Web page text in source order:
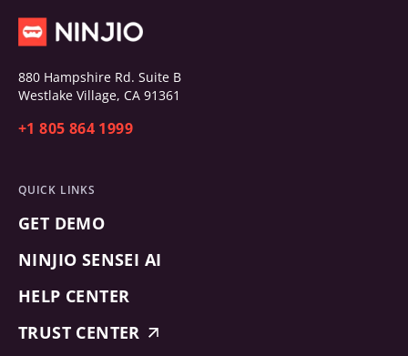
880 Hampshire Rd. Suite B
Westlake Village, CA 91361
+1 805 864 1999
QUICK LINKS
GET DEMO
NINJIO SENSEI AI
HELP CENTER
TRUST CENTER